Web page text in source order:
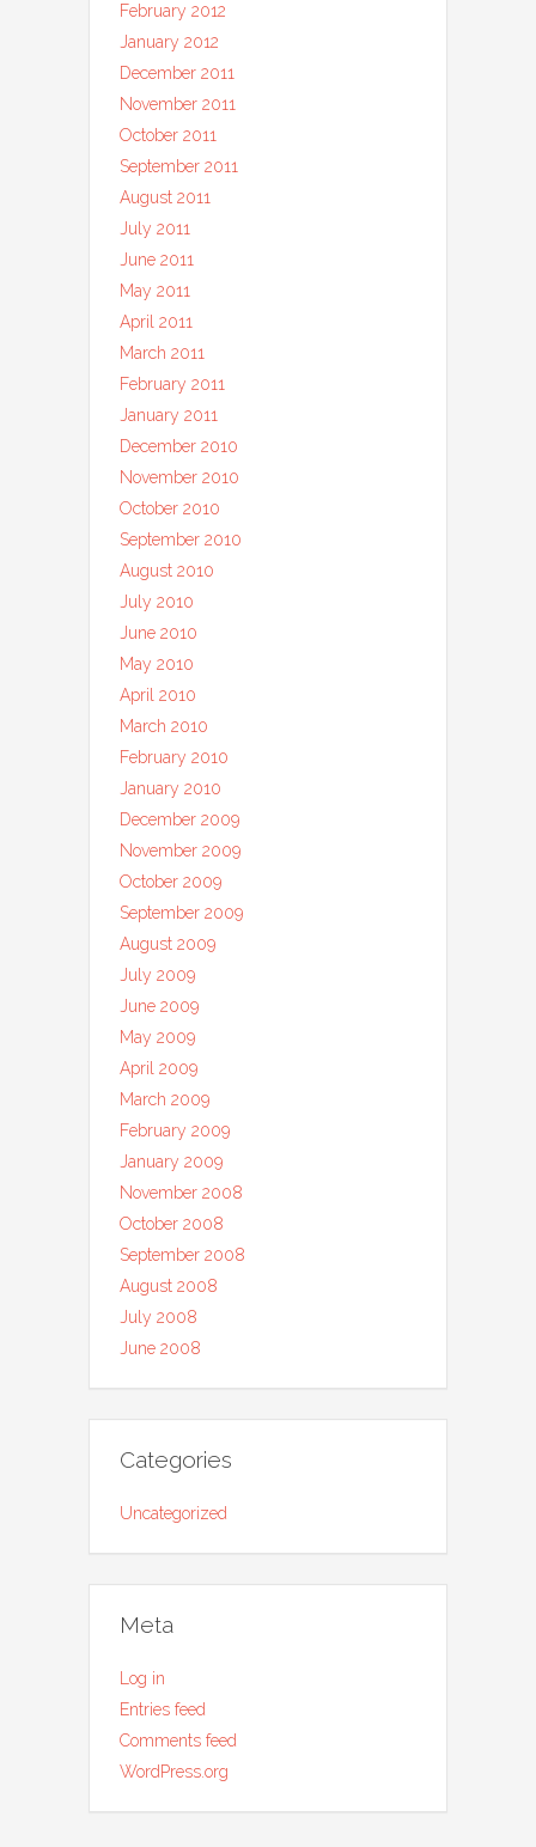
February 2012
January 2012
December 2011
November 2011
October 2011
September 2011
August 2011
July 2011
June 2011
May 2011
April 2011
March 2011
February 2011
January 2011
December 2010
November 2010
October 2010
September 2010
August 2010
July 2010
June 2010
May 2010
April 2010
March 2010
February 2010
January 2010
December 2009
November 2009
October 2009
September 2009
August 2009
July 2009
June 2009
May 2009
April 2009
March 2009
February 2009
January 2009
November 2008
October 2008
September 2008
August 2008
July 2008
June 2008
Categories
Uncategorized
Meta
Log in
Entries feed
Comments feed
WordPress.org